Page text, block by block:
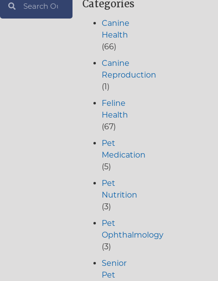
Categories
Canine
Health
(66)
Canine
Reproduction
(1)
Feline
Health
(67)
Pet
Medication
(5)
Pet
Nutrition
(3)
Pet
Ophthalmology
(3)
Senior
Pet